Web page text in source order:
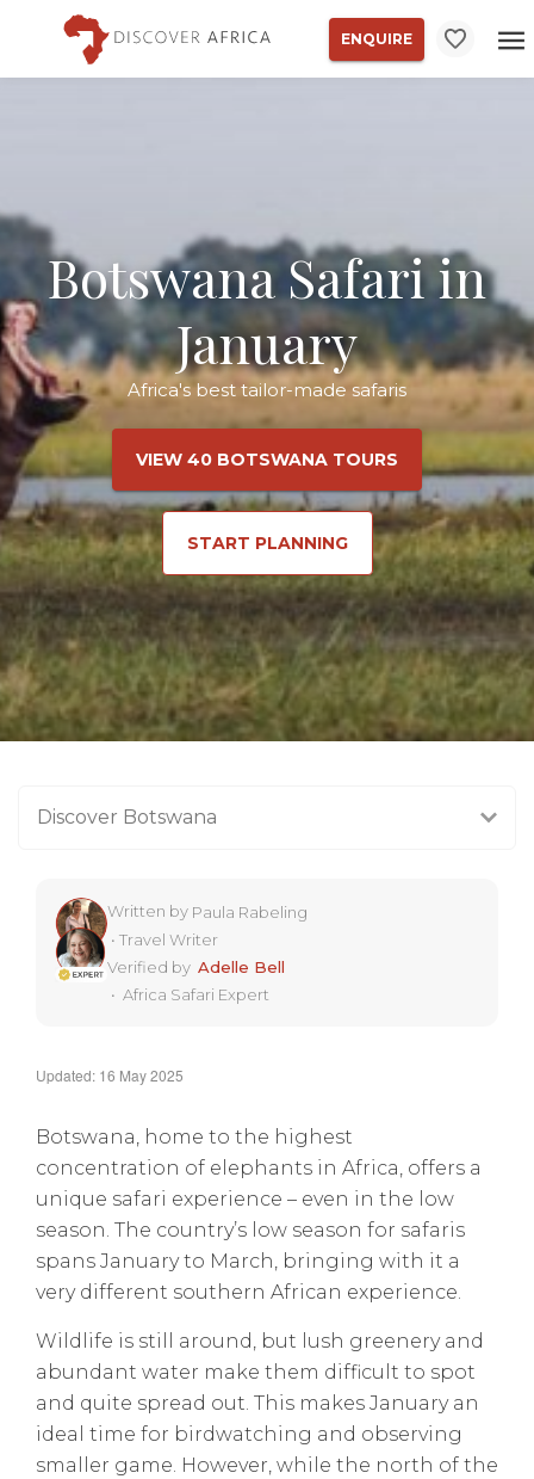
ENQUIRE
Botswana Safari in
January
Africa's best tailor-made safaris
VIEW 40 BOTSWANA TOURS
START PLANNING
Discover Botswana
Written by Paula Rabeling
• Travel Writer
Verified by Adelle Bell
• Africa Safari Expert
Updated: 16 May 2025
Botswana, home to the highest
concentration of elephants in Africa, offers a
unique safari experience – even in the low
season. The country’s low season for safaris
spans January to March, bringing with it a
very different southern African experience.
Wildlife is still around, but lush greenery and
abundant water make them difficult to spot
and quite spread out. This makes January an
ideal time for birdwatching and observing
smaller game. However, while the north of the